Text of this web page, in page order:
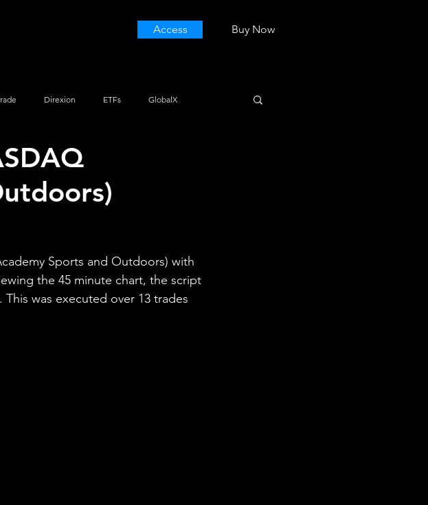
Access Buy Now
Direxion ETFs GlobalX
Options Trading
Sports and Outdoors) with
the 45 minute chart, the script
was executed over 13 trades